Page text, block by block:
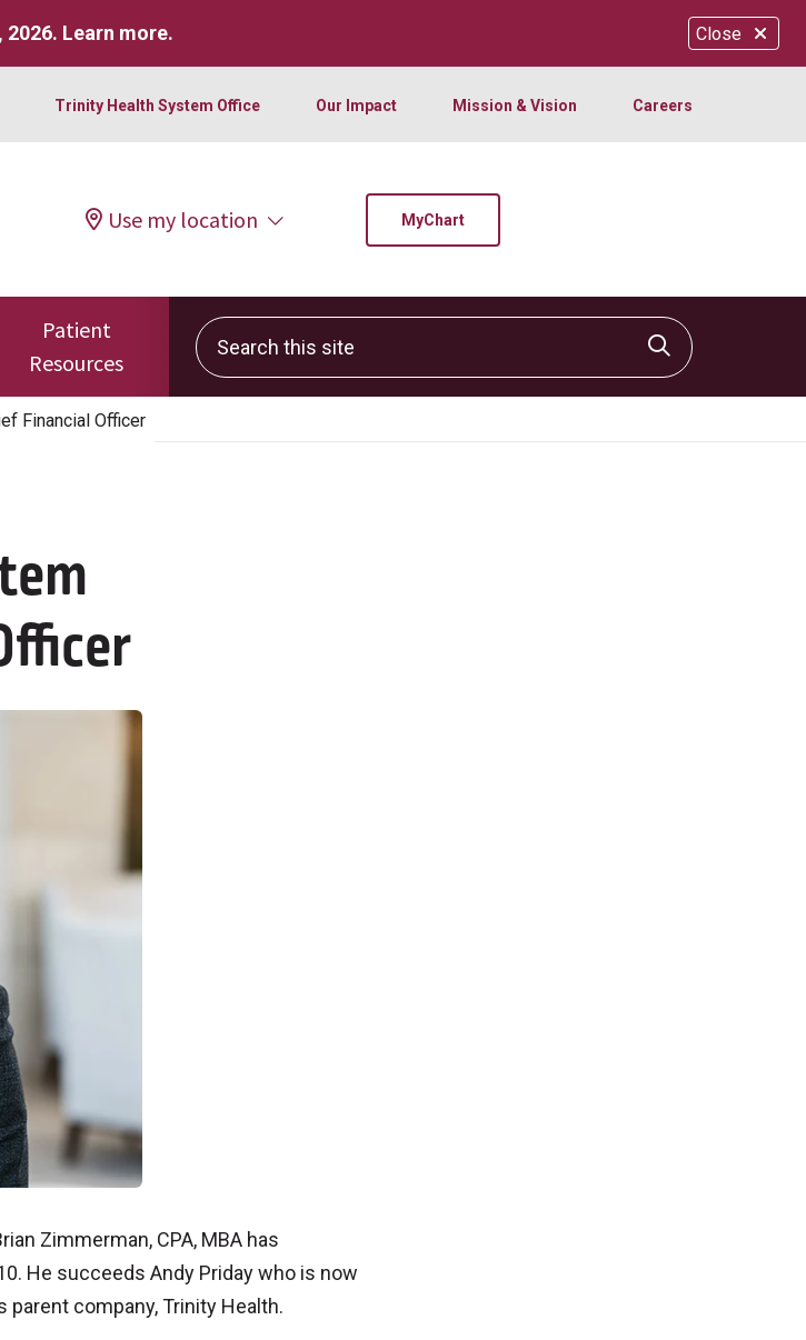
Close
2026. Learn more.
Trinity Health System Office Our Impact Mission & Vision Careers
Use my location MyChart
Patient
Resources
Search this site
Click to
Financial Officer
Zimmerman, CPA, MBA has
He succeeds Andy Priday who is now
parent company, Trinity Health.